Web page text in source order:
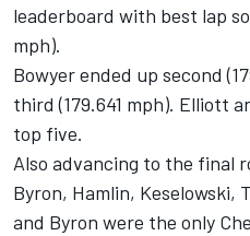
leaderboard with best lap
mph).
Bowyer ended up second
third (179.641 mph). Elliott
top five.
Also advancing to the final
Byron, Hamlin, Keselowski,
and Byron were the only